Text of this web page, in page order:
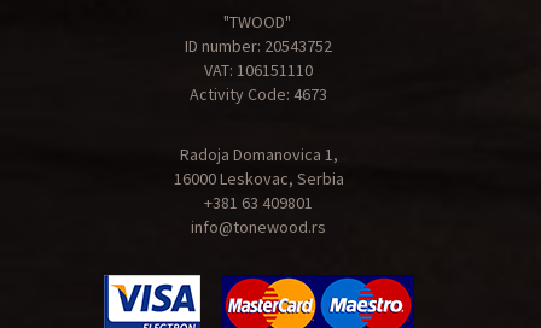
"TWOOD"
ID number: 20543752
VAT: 106151110
Activity Code: 4673
Radoja Domanovica 1,
16000 Leskovac, Serbia
+381 63 409801
info@tonewood.rs